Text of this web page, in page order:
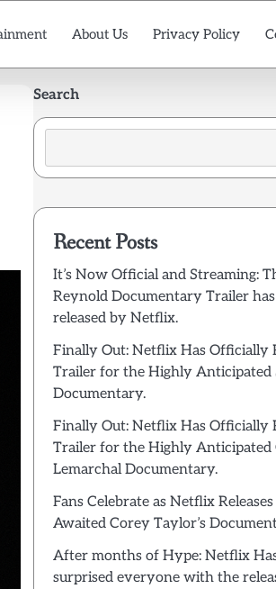
About Us Privacy Policy
Search
Recent Posts
It’s Now Official and Streaming:
Reynold Documentary Trailer
released by Netflix.
Finally Out: Netflix Has Officially
Trailer for the Highly Anticipated
Documentary.
Finally Out: Netflix Has Officially
Trailer for the Highly Anticipated
Lemarchal Documentary.
Fans Celebrate as Netflix
Awaited Corey Taylor’s
After months of Hype: Netflix
surprised everyone with the